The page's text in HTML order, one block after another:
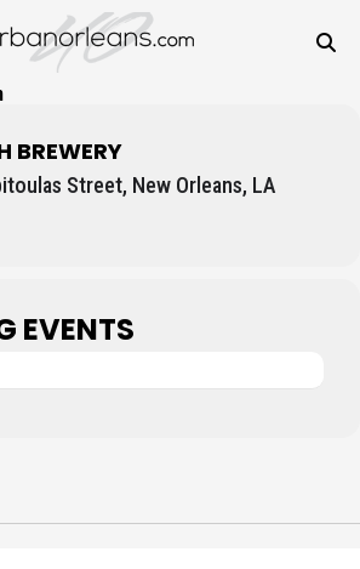
BREWERY
Street, New Orleans, LA
EVENTS